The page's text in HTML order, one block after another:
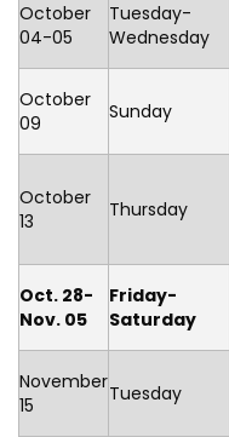
October
04-05
Tuesday-
Wednesday
October
09
Sunday
October
13
Thursday
Oct. 28-
Nov. 05
Friday-
Saturday
November
15
Tuesday